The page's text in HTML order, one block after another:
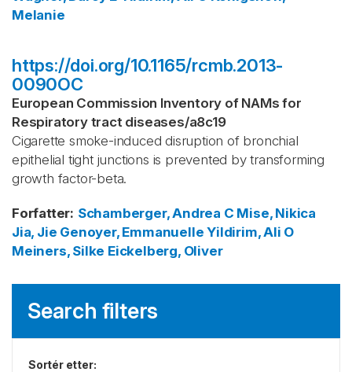
Melanie
https://doi.org/10.1165/rcmb.2013-
0090OC
European Commission Inventory of NAMs for
Respiratory tract diseases/a8c19
Cigarette smoke-induced disruption of bronchial
epithelial tight junctions is prevented by transforming
growth factor-beta.
Forfatter: Schamberger, Andrea C Mise, Nikica
Jia, Jie Genoyer, Emmanuelle Yildirim, Ali O
Meiners, Silke Eickelberg, Oliver
Search filters
Sortér etter: